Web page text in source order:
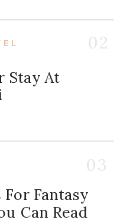
Stay At
02
Fantasy
Can Read
03